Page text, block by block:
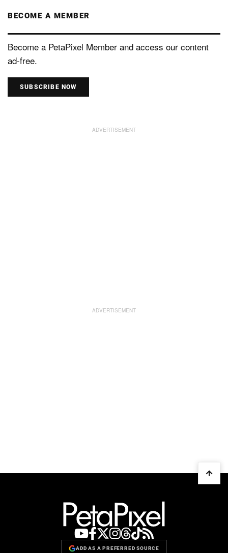
BECOME A MEMBER
Become a PetaPixel Member and access our content
ad-free.
SUBSCRIBE NOW
ADD AS A PREFERRED SOURCE